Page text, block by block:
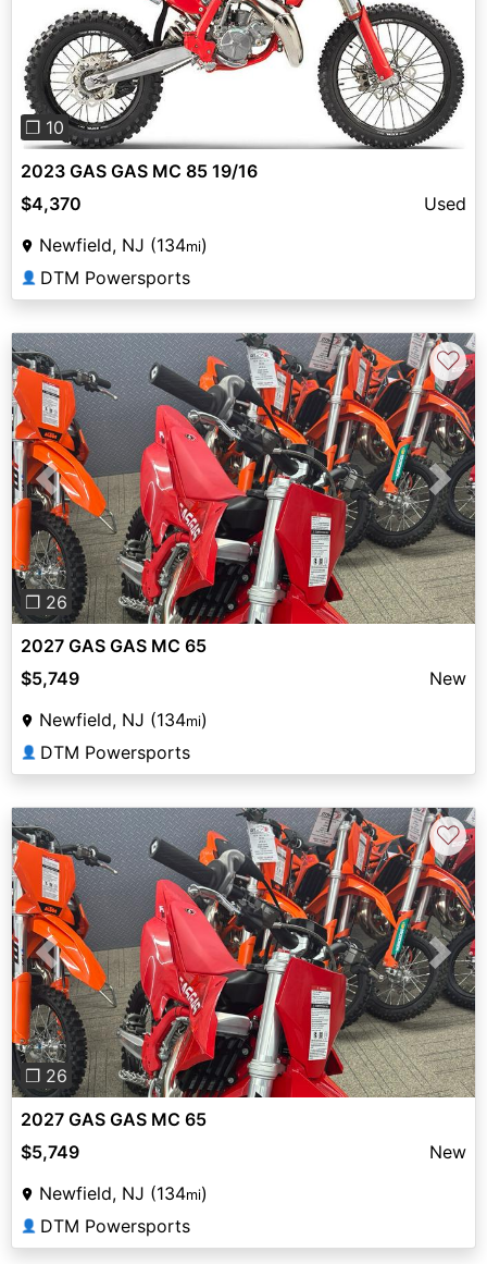
Previous
❐ 10
2023 GAS GAS MC 85 19/16
$4,370
Used
Newfield, NJ (134mi)
👤 DTM Powersports
Previous Next
❐ 26
♡
2027 GAS GAS MC 65
$5,749
New
Newfield, NJ (134mi)
👤 DTM Powersports
Previous Next
❐ 26
♡
2027 GAS GAS MC 65
$5,749
New
Newfield, NJ (134mi)
👤 DTM Powersports